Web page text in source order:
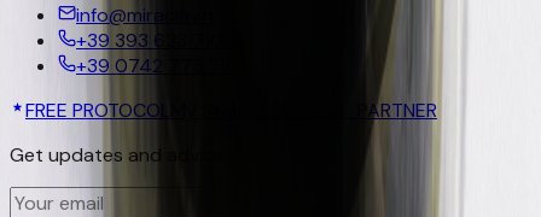
info@miraclay.it
+39 393 623 7100
+39 0742 773 719
FREE PROTOCOL
AREA B2B · PARTNER
Get updates and advice